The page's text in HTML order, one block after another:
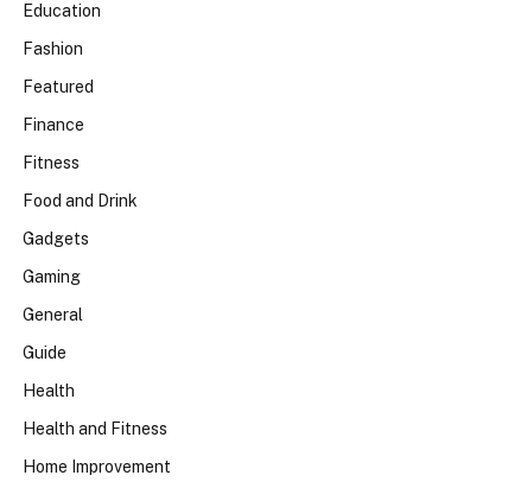
Education
Fashion
Featured
Finance
Fitness
Food and Drink
Gadgets
Gaming
General
Guide
Health
Health and Fitness
Home Improvement